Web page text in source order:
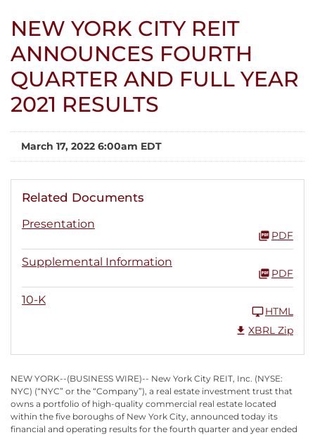
NEW YORK CITY REIT
ANNOUNCES FOURTH
QUARTER AND FULL YEAR
2021 RESULTS
March 17, 2022 6:00am EDT
Related Documents
Presentation
PDF
Supplemental Information
PDF
10-K
HTML
XBRL Zip
NEW YORK--(BUSINESS WIRE)-- New York City REIT, Inc. (NYSE:
NYC) (“NYC” or the “Company”), a real estate investment trust that
owns a portfolio of high-quality commercial real estate located
within the five boroughs of New York City, announced today its
financial and operating results for the fourth quarter and year ended